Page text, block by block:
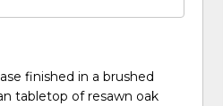
finished in a brushed
tabletop of resawn oak